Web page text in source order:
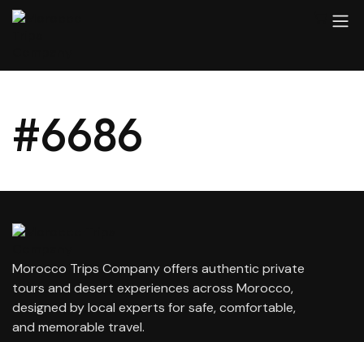
#6686
Morocco Trips Company offers authentic private
tours and desert experiences across Morocco,
designed by local experts for safe, comfortable,
and memorable travel.